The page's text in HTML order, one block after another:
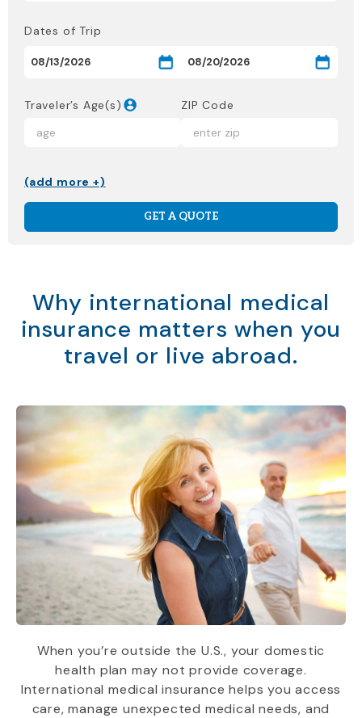
Dates of Trip
Traveler’s Age(s) ZIP Code
(add more +)
GET A QUOTE
Why international medical
insurance matters when you
travel or live abroad.
When you’re outside the U.S., your domestic
health plan may not provide coverage.
International medical insurance helps you access
care, manage unexpected medical needs, and